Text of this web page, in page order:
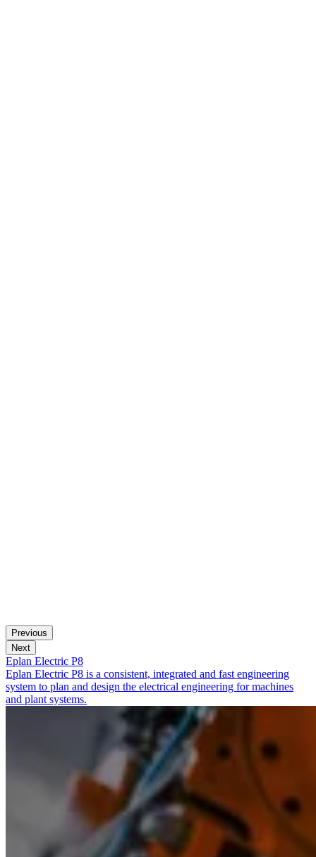
Previous
Next
Eplan Electric P8
Eplan Electric P8 is a consistent, integrated and fast engineering
system to plan and design the electrical engineering for machines
and plant systems.